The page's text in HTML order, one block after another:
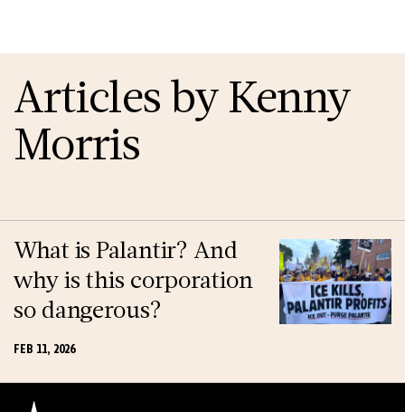
Articles by Kenny
Morris
What is Palantir? And
why is this corporation
so dangerous?
FEB 11, 2026